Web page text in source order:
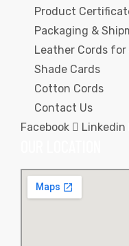
Product
Packaging &
Leather Cords
Shade Cards
Cotton Cords
Contact Us
Facebook
Linkedin